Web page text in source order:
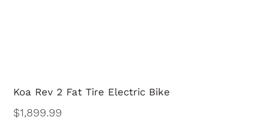
Koa Rev 2 Fat Tire Electric Bike
Price
$1,899.99